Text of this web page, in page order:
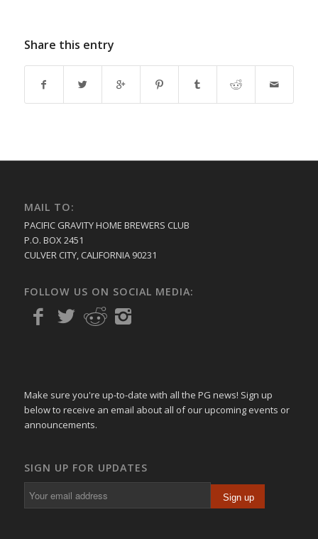
Share this entry
MAIL TO:
PACIFIC GRAVITY HOME BREWERS CLUB
P.O. BOX 2451
CULVER CITY, CALIFORNIA 90231
FOLLOW US ON SOCIAL MEDIA:
Make sure you're up-to-date with all the PG news! Sign up
below to receive an email about all of our upcoming events or
announcements.
SIGN UP FOR UPDATES